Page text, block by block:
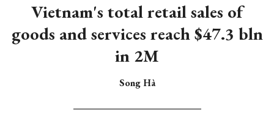
Vietnam's total retail sales of
goods and services reach $47.3 bln
in 2M
Song Hà